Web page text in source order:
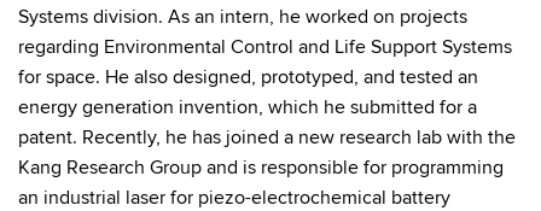
Systems division. As an intern, he worked on projects
regarding Environmental Control and Life Support Systems
for space. He also designed, prototyped, and tested an
energy generation invention, which he submitted for a
patent. Recently, he has joined a new research lab with the
Kang Research Group and is responsible for programming
an industrial laser for piezo-electrochemical battery